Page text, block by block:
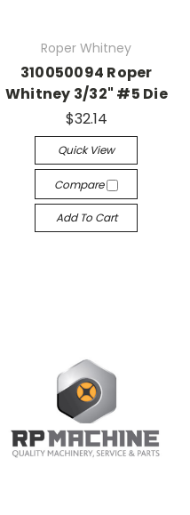
Roper Whitney
310050094 Roper
Whitney 3/32" #5 Die
$32.14
Quick View
Compare
Add To Cart